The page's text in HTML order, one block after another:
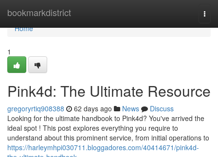
bookmarkdistrict
Home
Home
1
Pink4d: The Ultimate Resource
gregoryrtiq908388 62 days ago News
Discuss
Looking for the ultimate handbook to Pink4d? You've arrived the
ideal spot ! This post explores everything you require to
understand about this prominent service, from initial operations to
https://harleymhpi030711.bloggadores.com/40414671/pink4d-